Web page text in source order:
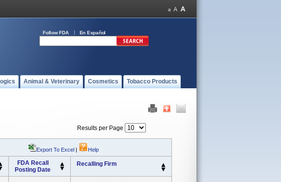
Follow FDA En Español
Animal & Veterinary Cosmetics Tobacco Products
Results per Page
Export To Excel | Help
FDA Recall
Posting Date
Recalling Firm